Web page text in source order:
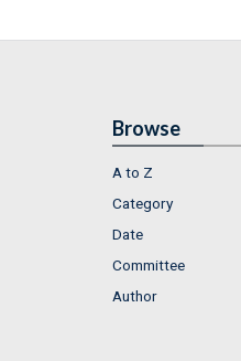
Browse
A to Z
Category
Date
Committee
Author